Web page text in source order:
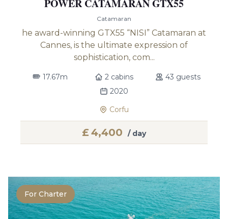
POWER CATAMARAN GTX55
Catamaran
he award-winning GTX55 “NISI” Catamaran at
Cannes, is the ultimate expression of
sophistication, com...
17.67m 2 cabins
43 guests
2020
Corfu
£ 4,400 / day
For Charter